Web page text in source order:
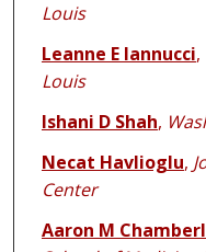
Louis
Leanne E Iannucci,
Louis
Ishani D Shah,
Necat Havlioglu,
Center
Aaron M